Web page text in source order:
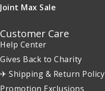
Joint Max Sale
Customer Care
Help Center
Gives Back to Charity
✈ Shipping & Return Policy
Promotion Exclusions